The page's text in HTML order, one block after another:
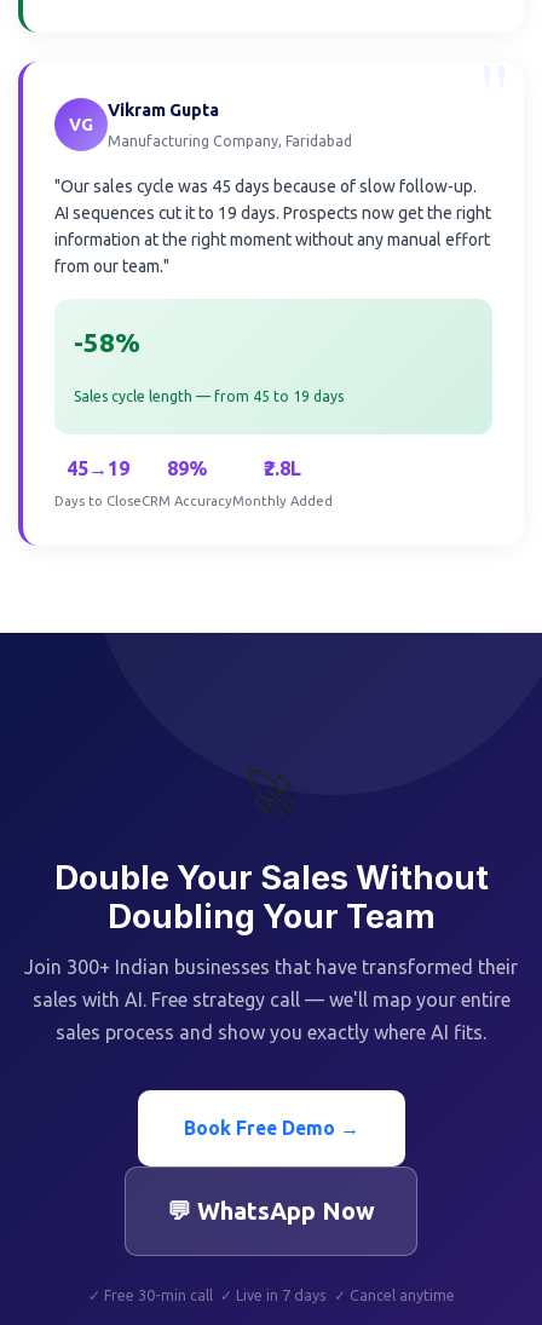
VG
Vikram Gupta
Manufacturing Company, Faridabad
"Our sales cycle was 45 days because of slow follow-up.
AI sequences cut it to 19 days. Prospects now get the right
information at the right moment without any manual effort
from our team."
-58%
Sales cycle length — from 45 to 19 days
45→19
Days to Close
89%
CRM Accuracy
₹2.8L
Monthly Added
🚀
Double Your Sales Without
Doubling Your Team
Join 300+ Indian businesses that have transformed their
sales with AI. Free strategy call — we'll map your entire
sales process and show you exactly where AI fits.
Book Free Demo →
💬 WhatsApp Now
✓ Free 30-min call ✓ Live in 7 days ✓ Cancel anytime